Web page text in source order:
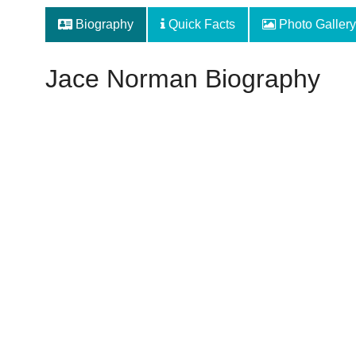
Biography Quick Facts Photo Gallery
Jace Norman Biography